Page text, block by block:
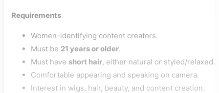
Requirements
Women-identifying content creators.
Must be 21 years or older.
Must have short hair, either natural or styled/relaxed.
Comfortable appearing and speaking on camera.
Interest in wigs, hair, beauty, and content creation.